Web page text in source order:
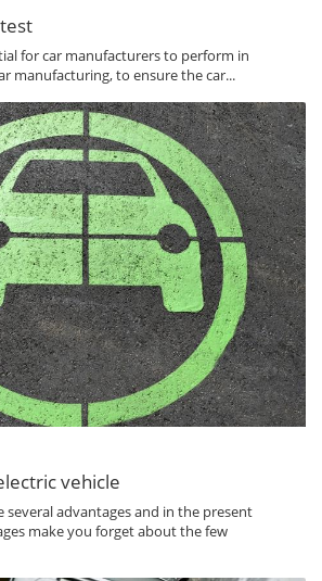
for car manufacturers to perform in
manufacturing, to ensure the car...
vehicle
several advantages and in the present
make you forget about the few